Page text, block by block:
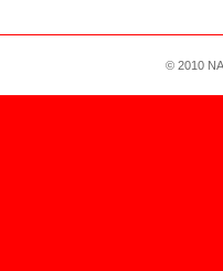
© 2010